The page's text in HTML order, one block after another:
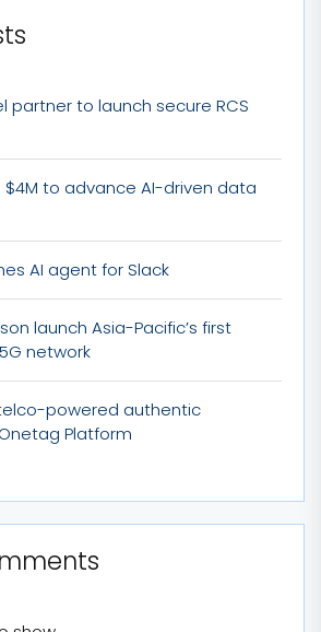
partner to launch secure RCS
$4M to advance AI-driven data
AI agent for Slack
launch Asia-Pacific’s first
network
powered authentic
Platform